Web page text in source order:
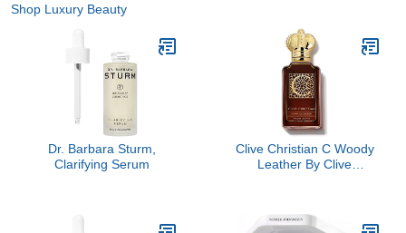
Shop Luxury Beauty
Dr. Barbara Sturm,
Clarifying Serum
Clive Christian C Woody
Leather By Clive